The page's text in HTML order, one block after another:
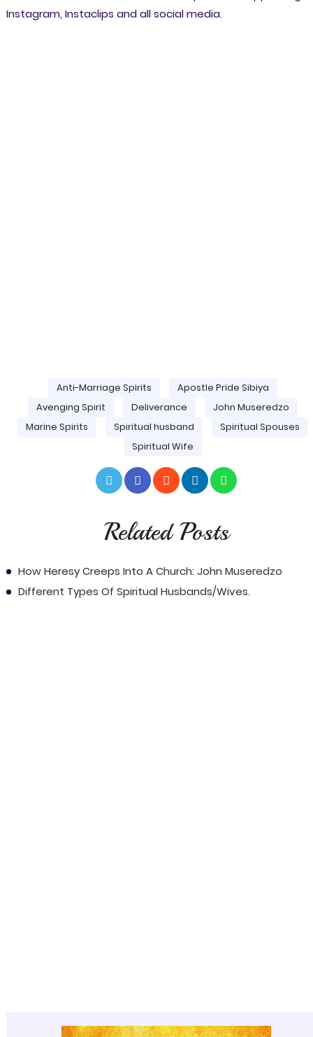
Instagram, Instaclips and all social media.
Anti-Marriage Spirits
Apostle Pride Sibiya
Avenging Spirit
Deliverance
John Museredzo
Marine Spirits
Spiritual husband
Spiritual Spouses
Spiritual Wife
Related Posts
How Heresy Creeps Into A Church: John Museredzo
Different Types Of Spiritual Husbands/Wives.